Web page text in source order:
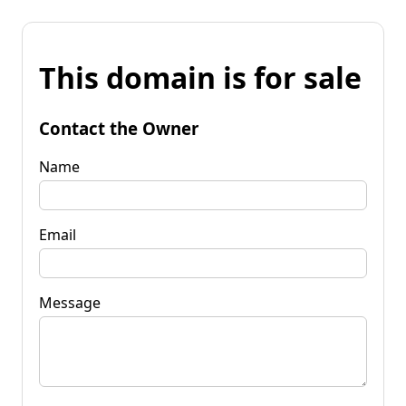
This domain is for sale
Contact the Owner
Name
Email
Message